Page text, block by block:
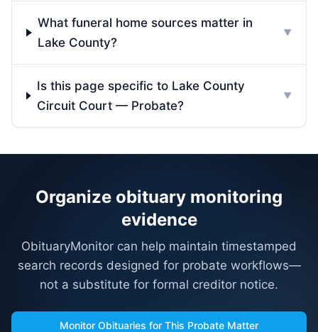
What funeral home sources matter in
Lake County?
▼
Is this page specific to Lake County
Circuit Court — Probate?
▼
Organize obituary monitoring
evidence
ObituaryMonitor can help maintain timestamped
search records designed for probate workflows—
not a substitute for formal creditor notice.
Monitor Obituaries for This Probate Matter